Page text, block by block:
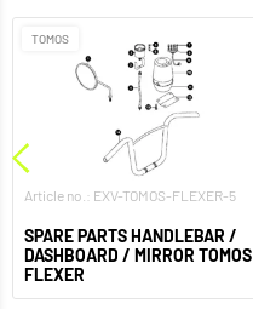
TOMOS
Article no.: EXV-TOMOS-FLEXER-5
SPARE PARTS HANDLEBAR /
DASHBOARD / MIRROR TOMOS
FLEXER